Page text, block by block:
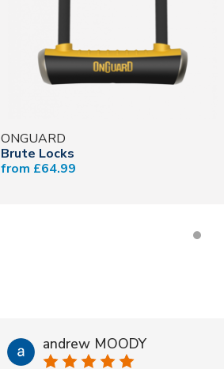
ONGUARD
Brute Locks
from £64.99
andrew MOODY